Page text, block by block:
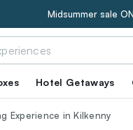
Midsummer sale
Hotel Getaways
Experience in Kilkenny